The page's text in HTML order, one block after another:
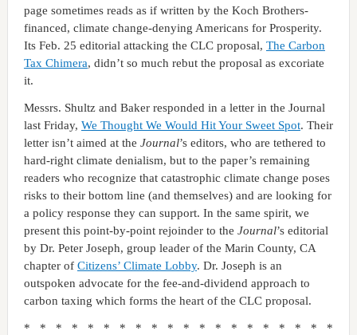
page sometimes reads as if written by the Koch Brothers-
financed, climate change-denying Americans for Prosperity.
Its Feb. 25 editorial attacking the CLC proposal, The Carbon
Tax Chimera, didn’t so much rebut the proposal as excoriate
it.
Messrs. Shultz and Baker responded in a letter in the Journal
last Friday, We Thought We Would Hit Your Sweet Spot. Their
letter isn’t aimed at the Journal’s editors, who are tethered to
hard-right climate denialism, but to the paper’s remaining
readers who recognize that catastrophic climate change poses
risks to their bottom line (and themselves) and are looking for
a policy response they can support. In the same spirit, we
present this point-by-point rejoinder to the Journal’s editorial
by Dr. Peter Joseph, group leader of the Marin County, CA
chapter of Citizens’ Climate Lobby. Dr. Joseph is an
outspoken advocate for the fee-and-dividend approach to
carbon taxing which forms the heart of the CLC proposal.
* * * * * * * * * * * * * * * * * * * *